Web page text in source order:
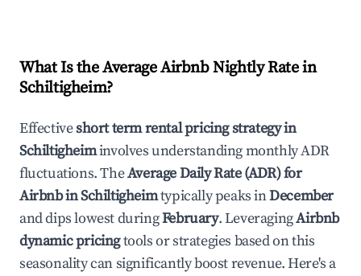
What Is the Average Airbnb Nightly Rate in
Schiltigheim?
Effectiveshort term rental pricing strategy in
Schiltigheiminvolves understanding monthly ADR
fluctuations. TheAverage Daily Rate (ADR) for
Airbnb inSchiltigheimtypically peaks inDecember
and dips lowest duringFebruary. LeveragingAirbnb
dynamic pricingtools or strategies based on this
seasonality can significantly boost revenue. Here's a